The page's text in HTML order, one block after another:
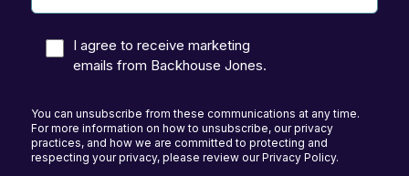
I agree to receive marketing
emails from Backhouse Jones.
You can unsubscribe from these communications at any time.
For more information on how to unsubscribe, our privacy
practices, and how we are committed to protecting and
respecting your privacy, please review our Privacy Policy.